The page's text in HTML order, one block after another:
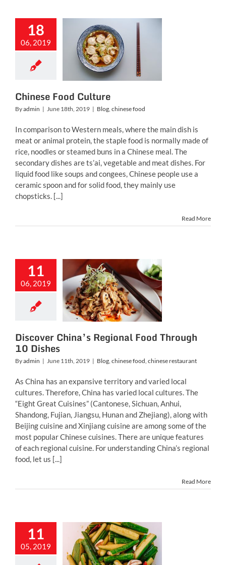
18
06, 2019
Food
Chinese Food Culture
Byadmin | June 18th, 2019 | Blog chinese food
In comparison to Western meals, where the main dish is
meat or animal protein, the staple food is normally made of
rice, noodles or steamed buns in a Chinese meal. The
secondary dishes are ts’ai, vegetable and meat dishes. For
liquid food like soups and congees, Chinese people use a
ceramic spoon and for solid food, they mainly use
chopsticks. [...]
Read More
11
06, 2019
China’s
Food
10
Discover China’s Regional Food Through
10 Dishes
Byadmin | June 11th, 2019 | Blog, chinese food, chinese restaurant
As China has an expansive territory and varied local
cultures. Therefore, China has varied local cultures. The
“Eight Great Cuisines” (Cantonese, Sichuan, Anhui,
Shandong, Fujian, Jiangsu, Hunan and Zhejiang), along with
Beijing cuisine and Xinjiang cuisine are among some of the
most popular Chinese cuisines. There are unique features
of each regional cuisine. For understanding China’s regional
food, let us [...]
Read More
11
05, 2019
of Popular
Pickles